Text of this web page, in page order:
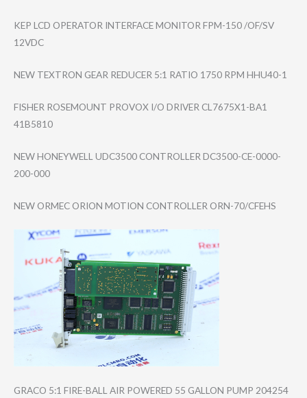
KEP LCD OPERATOR INTERFACE MONITOR FPM-150 /OF/SV
12VDC
NEW TEXTRON GEAR REDUCER 5:1 RATIO 1750 RPM HHU40-1
FISHER ROSEMOUNT PROVOX I/O DRIVER CL7675X1-BA1
41B5810
NEW HONEYWELL UDC3500 CONTROLLER DC3500-CE-0000-​
200-000
NEW ORMEC ORION MOTION CONTROLLER ORN-70/CFEHS
GRACO 5:1 FIRE-BALL AIR POWERED 55 GALLON PUMP 204254